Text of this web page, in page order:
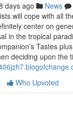
days ago News
will cope with all
center on
in the tropical
Tastes
deciding upon the
Who Upvoted